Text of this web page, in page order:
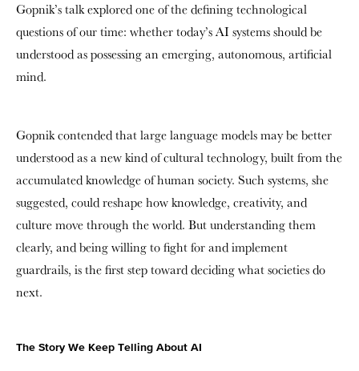
Gopnik’s talk explored one of the defining technological
questions of our time: whether today’s AI systems should be
understood as possessing an emerging, autonomous, artificial
mind.
Gopnik contended that large language models may be better
understood as a new kind of cultural technology, built from the
accumulated knowledge of human society. Such systems, she
suggested, could reshape how knowledge, creativity, and
culture move through the world. But understanding them
clearly, and being willing to fight for and implement
guardrails, is the first step toward deciding what societies do
next.
The Story We Keep Telling About AI